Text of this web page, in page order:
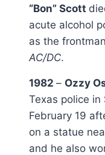
“Bon” Scott
acute alcohol
as the
AC/DC.
1982 – Ozzy
Texas police
February 19
on a statue
and he also